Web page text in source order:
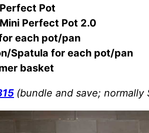
Pot
Perfect Pot 2.0
each pot/pan
Spatula for each pot/pan
basket
(bundle and save; normally